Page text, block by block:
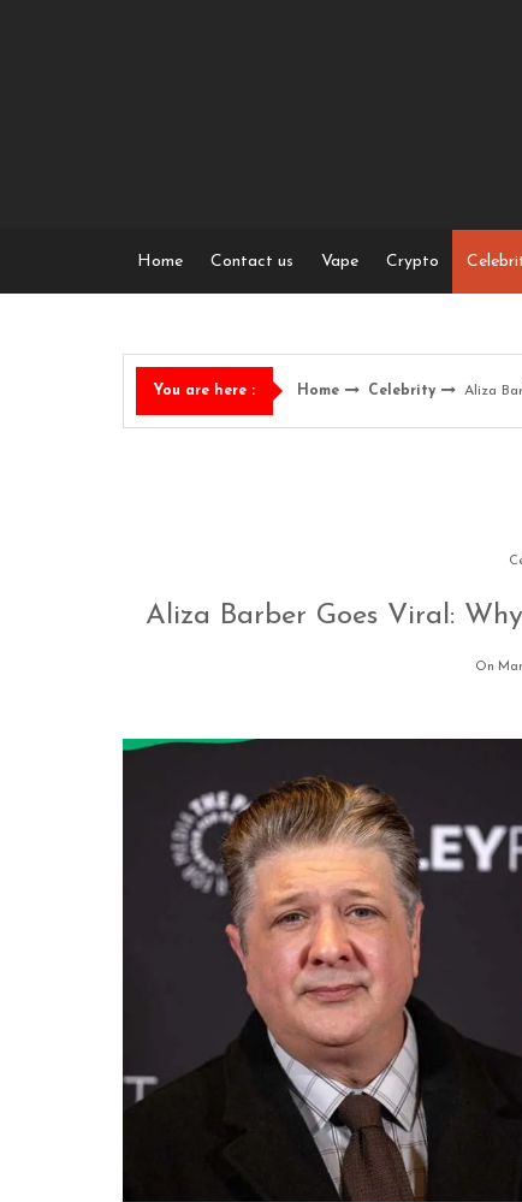
Home Contact us Vape Crypto
You are here : Home Celebrity Aliza
Aliza Barber Goes Viral:
On